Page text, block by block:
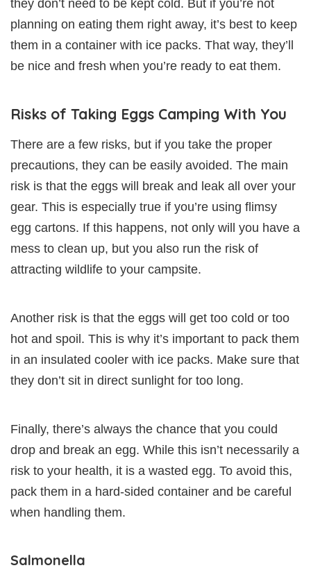
they don’t need to be kept cold. But if you’re not
planning on eating them right away, it’s best to keep
them in a container with ice packs. That way, they’ll
be nice and fresh when you’re ready to eat them.
Risks of Taking Eggs Camping With You
There are a few risks, but if you take the proper
precautions, they can be easily avoided. The main
risk is that the eggs will break and leak all over your
gear. This is especially true if you’re using flimsy
egg cartons. If this happens, not only will you have a
mess to clean up, but you also run the risk of
attracting wildlife to your campsite.
Another risk is that the eggs will get too cold or too
hot and spoil. This is why it’s important to pack them
in an insulated cooler with ice packs. Make sure that
they don’t sit in direct sunlight for too long.
Finally, there’s always the chance that you could
drop and break an egg. While this isn’t necessarily a
risk to your health, it is a wasted egg. To avoid this,
pack them in a hard-sided container and be careful
when handling them.
Salmonella